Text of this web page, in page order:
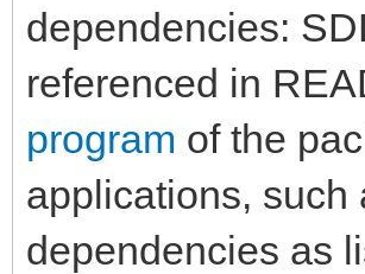
dependencies:
referenced in
program of the
applications, such
dependencies as